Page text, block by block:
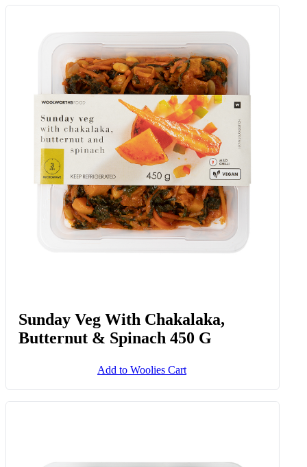
Sunday Veg With Chakalaka,
Butternut & Spinach 450 G
Add to Woolies Cart